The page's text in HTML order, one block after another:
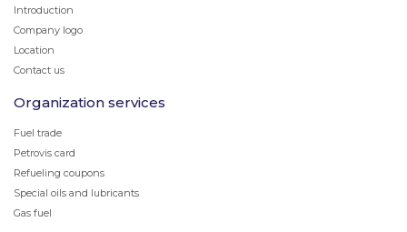
Introduction
Company logo
Location
Contact us
Organization services
Fuel trade
Petrovis card
Refueling coupons
Special oils and lubricants
Gas fuel